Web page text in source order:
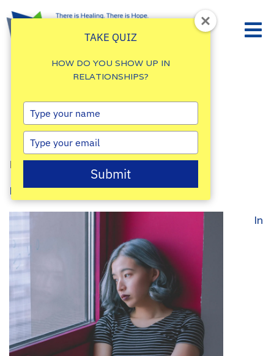
Is Depression a
Disability?
ByDamalie Namale
Posted: March 6, 2025
In
TAKE QUIZ
HOW DO YOU SHOW UP IN
RELATIONSHIPS?
Type
your
name
Type
your
email
Submit